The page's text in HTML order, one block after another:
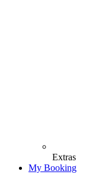
Extras
My Booking